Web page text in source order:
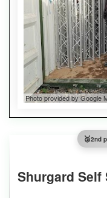
Photo provided by Google
🥈2nd
Shurgard Self